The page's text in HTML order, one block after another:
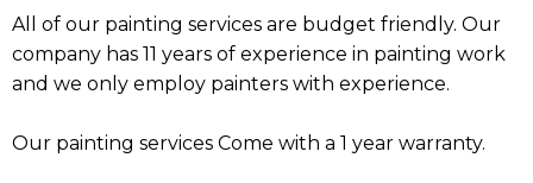
All of our painting services are budget friendly. Our
company has 11 years of experience in painting work
and we only employ painters with experience.
Our painting services Come with a 1 year warranty.